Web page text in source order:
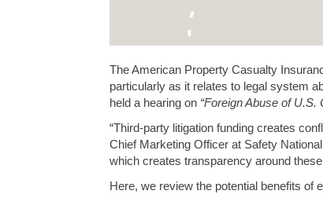
The American Property Casualty
particularly as it relates to legal system
held a hearing on “Foreign Abuse of U.S.
“Third-party litigation funding creates
Chief Marketing Officer at Safety
which creates transparency around
Here, we review the potential benefits of